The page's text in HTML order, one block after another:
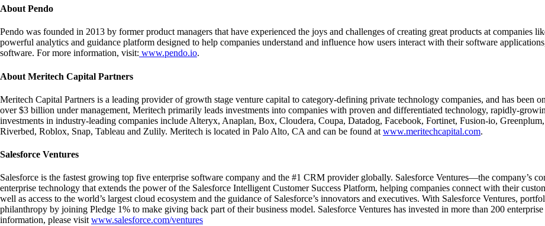
About Pendo
Pendo was founded in 2013 by former product managers that have experienced the joys and challenges of creating great products at companies
powerful analytics and guidance platform designed to help companies understand and influence how users interact with their software
software. For more information, visit: www.pendo.io.
About Meritech Capital Partners
Meritech Capital Partners is a leading provider of growth stage venture capital to category-defining private technology companies, and has been
over $3 billion under management, Meritech primarily leads investments into companies with proven and differentiated technology, rapidly-
investments in industry-leading companies include Alteryx, Anaplan, Box, Cloudera, Coupa, Datadog, Facebook, Fortinet, Fusion-io,
Riverbed, Roblox, Snap, Tableau and Zulily. Meritech is located in Palo Alto, CA and can be found at www.meritechcapital.com.
Salesforce Ventures
Salesforce is the fastest growing top five enterprise software company and the #1 CRM provider globally. Salesforce Ventures—the company’s
enterprise technology that extends the power of the Salesforce Intelligent Customer Success Platform, helping companies connect with their
well as access to the world’s largest cloud ecosystem and the guidance of Salesforce’s innovators and executives. With Salesforce Ventures,
philanthropy by joining Pledge 1% to make giving back part of their business model. Salesforce Ventures has invested in more than 200
information, please visitwww.salesforce.com/ventures